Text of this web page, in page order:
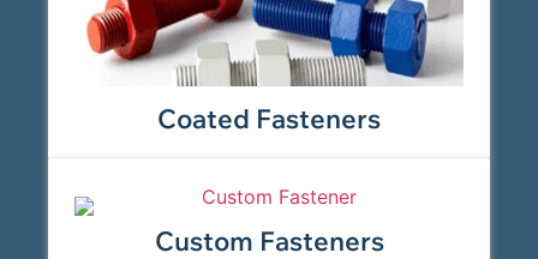
Coated Fasteners
Custom Fasteners